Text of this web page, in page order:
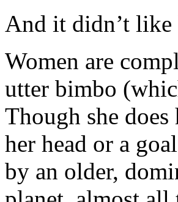
And it didn’t like
Women are
utter bimbo
Though she does
her head or a
by an older,